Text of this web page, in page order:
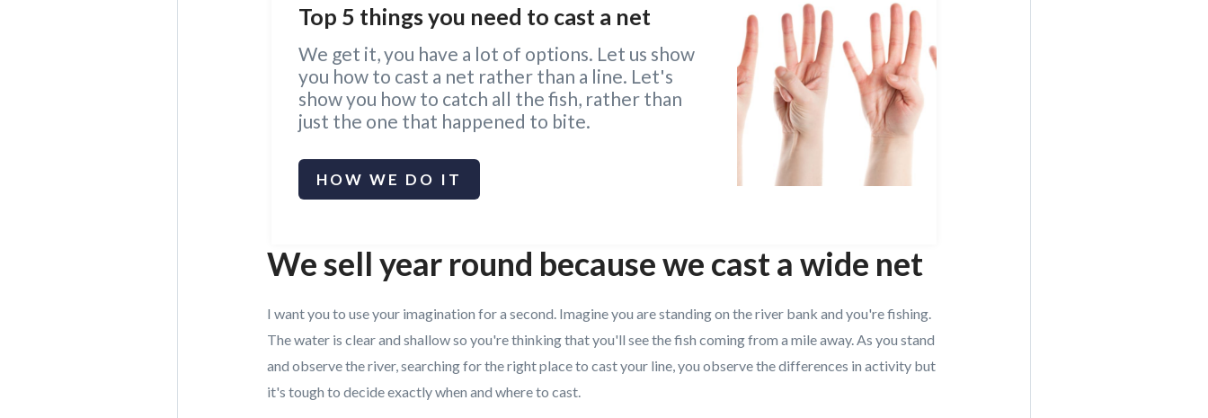
Top 5 things you need to cast a net
We get it, you have a lot of options. Let us show
you how to cast a net rather than a line. Let's
show you how to catch all the fish, rather than
just the one that happened to bite.
HOW WE DO IT
We sell year round because we cast a wide net
I want you to use your imagination for a second. Imagine you are standing on the river bank and you're fishing.
The water is clear and shallow so you're thinking that you'll see the fish coming from a mile away. As you stand
and observe the river, searching for the right place to cast your line, you observe the differences in activity but
it's tough to decide exactly when and where to cast.